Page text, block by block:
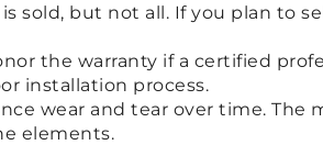
sold, but not all. If you plan to
the warranty if a certified
installation process.
wear and tear over time.
elements.